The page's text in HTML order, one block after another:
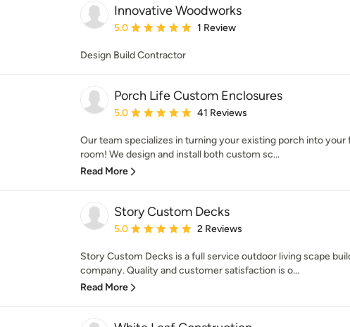
Innovative Woodworks
Average rating: 5 out of 5 stars
5.0 1 Review
Design Build Contractor
Porch Life Custom Enclosures
Average rating: 5 out of 5 stars
5.0 41 Reviews
Our team specializes in turning your existing porch into your
room! We design and install both custom sc...
Read More
Story Custom Decks
Average rating: 5 out of 5 stars
5.0 2 Reviews
Story Custom Decks is a full service outdoor living scape
company. Quality and customer satisfaction is o...
Read More